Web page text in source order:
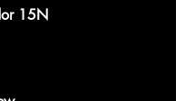
15N